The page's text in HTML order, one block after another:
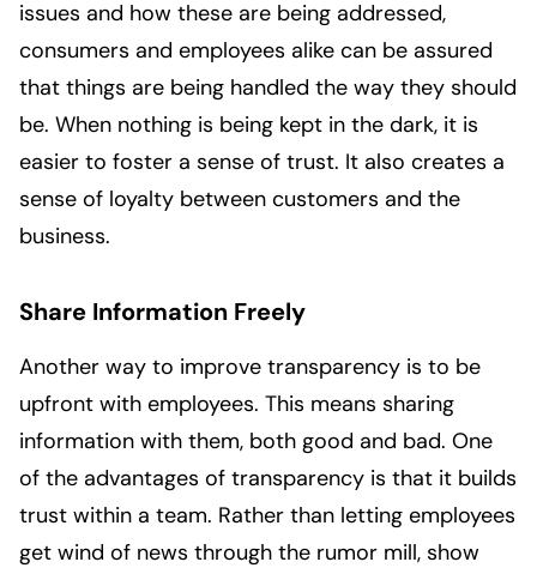
issues and how these are being addressed,
consumers and employees alike can be assured
that things are being handled the way they should
be. When nothing is being kept in the dark, it is
easier to foster a sense of trust. It also creates a
sense of loyalty between customers and the
business.
Share Information Freely
Another way to improve transparency is to be
upfront with employees. This means sharing
information with them, both good and bad. One
of the advantages of transparency is that it builds
trust within a team. Rather than letting employees
get wind of news through the rumor mill, show